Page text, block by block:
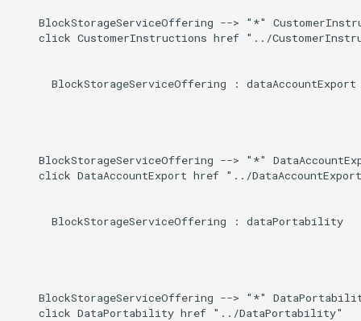
BlockStorageServiceOffering --> "*"
click CustomerInstructions href "../
      BlockStorageServiceOffering : dataAccountExport
BlockStorageServiceOffering --> "*"
click DataAccountExport href "../
      BlockStorageServiceOffering : dataPortability
BlockStorageServiceOffering --> "*"
    click DataPortability href "../DataPortability"